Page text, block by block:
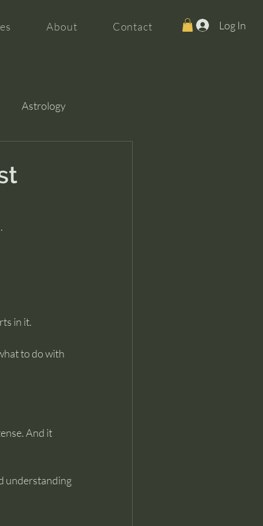
About Contact Log In
Astrology
in it.
to do with
And it
understanding